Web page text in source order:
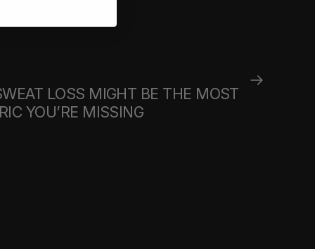
LOSS MIGHT BE THE MOST
YOU’RE MISSING